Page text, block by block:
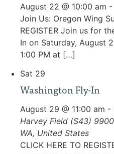
August 22 @ 10:00 am -
Join Us: Oregon Wing
REGISTER Join us for
In on Saturday, August
1:00 PM at […]
Sat 29
Washington Fly-In
August 29 @ 11:00 am -
Harvey Field (S43)
WA, United States
CLICK HERE TO